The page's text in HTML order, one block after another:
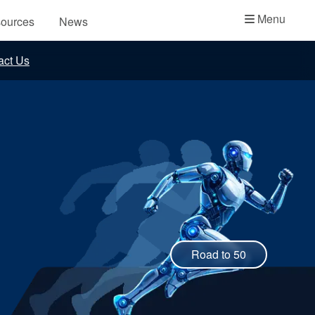
News Menu
Whitepapers
Us
Road to 50